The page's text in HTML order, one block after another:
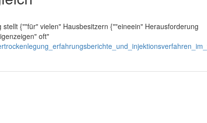
{""für" vielen" Hausbesitzern {""eineein" Herausforderung
oft"